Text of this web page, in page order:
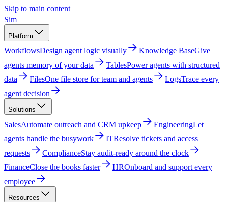
Skip to main content
Sim
Platform
WorkflowsDesign agent logic visually Knowledge BaseGive
agents memory of your data
TablesPower agents with structured
data
FilesOne file store for team and agents LogsTrace every
agent decision
Solutions
SalesAutomate outreach and CRM upkeep EngineeringLet
agents handle the busywork
ITResolve tickets and access
requests
ComplianceStay audit-ready around the clock
FinanceClose the books faster HROnboard and support every
employee
Resources